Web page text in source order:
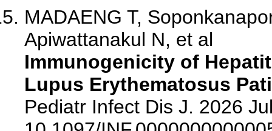
MADAENG T,
Apiwattanakul N, et al
Immunogenicity of
Lupus Erythematosus
Pediatr Infect Dis J. 2026